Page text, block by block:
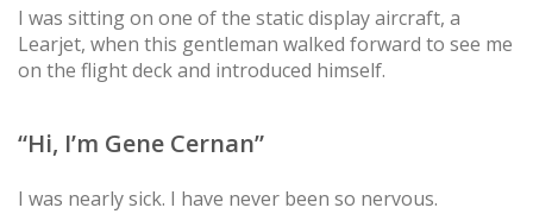
I was sitting on one of the static display aircraft, a
Learjet, when this gentleman walked forward to see me
on the flight deck and introduced himself.
“Hi, I’m Gene Cernan”
I was nearly sick. I have never been so nervous.